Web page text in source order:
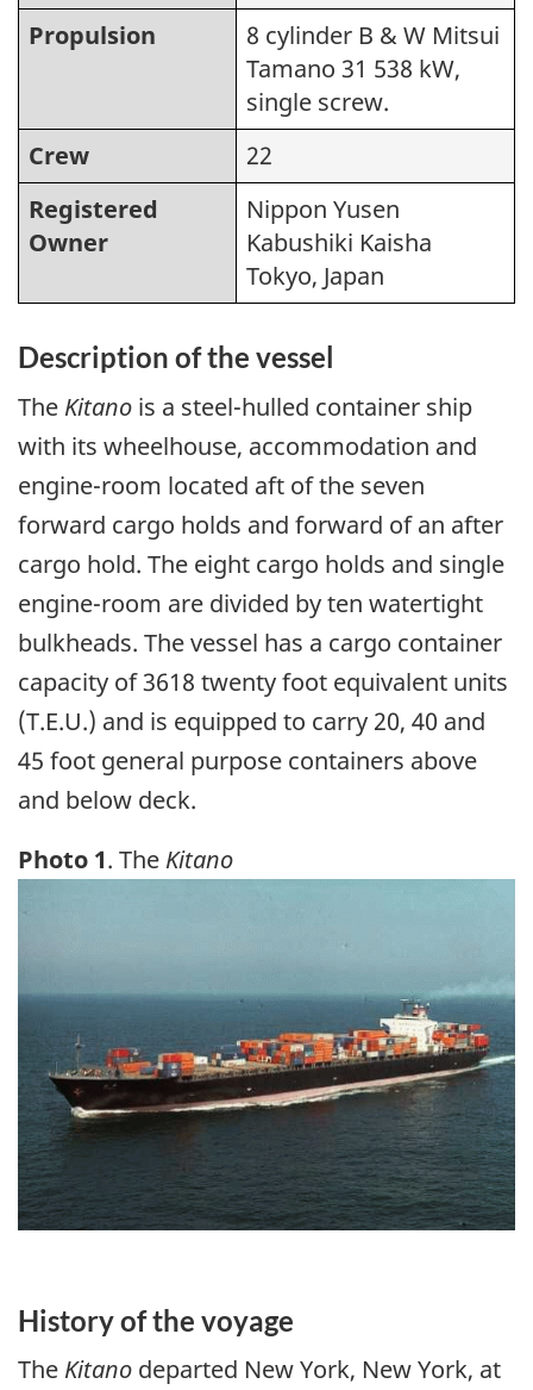
Propulsion
8 cylinder B & W Mitsui
Tamano 31 538 kW,
single screw.
Crew
22
Registered
Owner
Nippon Yusen
Kabushiki Kaisha
Tokyo, Japan
Description of the vessel
The Kitano is a steel-hulled container ship
with its wheelhouse, accommodation and
engine-room located aft of the seven
forward cargo holds and forward of an after
cargo hold. The eight cargo holds and single
engine-room are divided by ten watertight
bulkheads. The vessel has a cargo container
capacity of 3618 twenty foot equivalent units
(T.E.U.) and is equipped to carry 20, 40 and
45 foot general purpose containers above
and below deck.
Photo 1. The Kitano
History of the voyage
The Kitano departed New York, New York, at